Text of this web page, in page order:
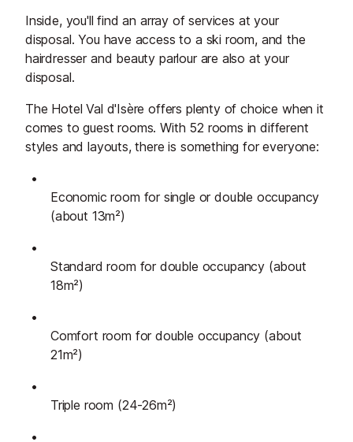
Inside, you'll find an array of services at your
disposal. You have access to a ski room, and the
hairdresser and beauty parlour are also at your
disposal.
The Hotel Val d'Isère offers plenty of choice when it
comes to guest rooms. With 52 rooms in different
styles and layouts, there is something for everyone:
Economic room for single or double occupancy
(about 13m²)
Standard room for double occupancy (about
18m²)
Comfort room for double occupancy (about
21m²)
Triple room (24-26m²)